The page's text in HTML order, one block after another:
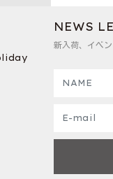
NEWS
新入荷、イベ